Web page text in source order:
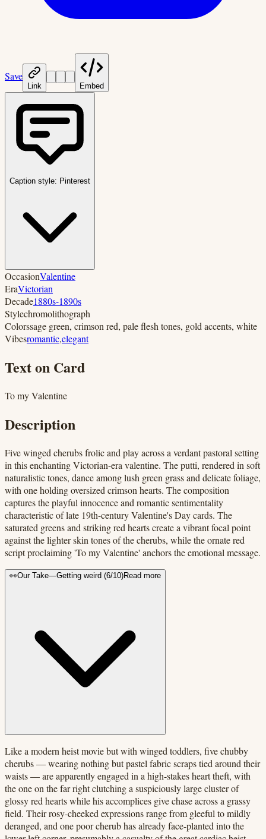
Save
Link Embed
Caption style: Pinterest
OccasionValentine
EraVictorian
Decade1880s-1890s
Stylechromolithograph
Colorssage green, crimson red, pale flesh tones, gold accents, white
Vibesromantic,elegant
Text on Card
To my Valentine
Description
Five winged cherubs frolic and play across a verdant pastoral setting
in this enchanting Victorian-era valentine. The putti, rendered in soft
naturalistic tones, dance among lush green grass and delicate foliage,
with one holding oversized crimson hearts. The composition
captures the playful innocence and romantic sentimentality
characteristic of late 19th-century Valentine's Day cards. The
saturated greens and striking red hearts create a vibrant focal point
against the lighter skin tones of the cherubs, while the ornate red
script proclaiming 'To my Valentine' anchors the emotional message.
👀Our Take—Getting weird (6/10)Read more
Like a modern heist movie but with winged toddlers, five chubby
cherubs — wearing nothing but pastel fabric scraps tied around their
waists — are apparently engaged in a high-stakes heart theft, with
the one on the far right clutching a suspiciously large cluster of
glossy red hearts while his accomplices give chase across a grassy
field. Their rosy-cheeked expressions range from gleeful to mildly
deranged, and one poor cherub has already face-planted into the